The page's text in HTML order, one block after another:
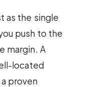
as the single
push to the
margin. A
located
proven